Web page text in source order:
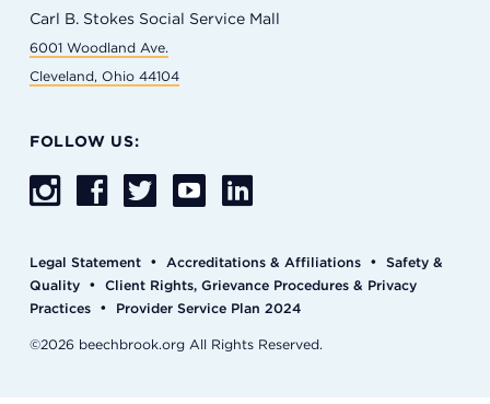
Carl B. Stokes Social Service Mall
6001 Woodland Ave.
Cleveland, Ohio 44104
FOLLOW US:
Legal Statement• Accreditations & Affiliations• Safety &
Quality• Client Rights, Grievance Procedures & Privacy
Practices• Provider Service Plan 2024
©2026 beechbrook.org All Rights Reserved.